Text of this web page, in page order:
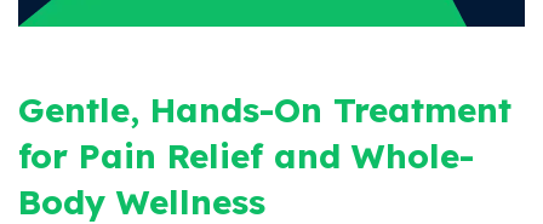
Gentle, Hands-On Treatment
for Pain Relief and Whole-
Body Wellness